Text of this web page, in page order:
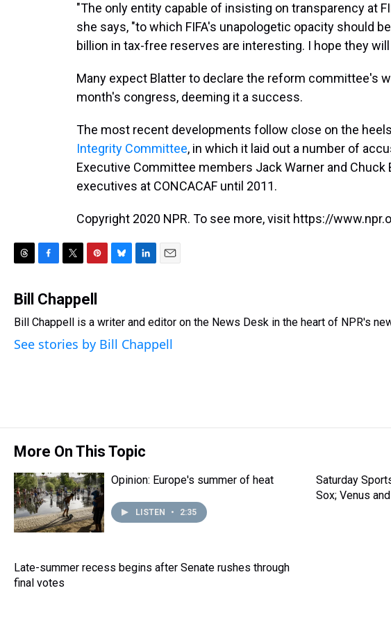
"The only entity capable of insisting on transparency at
she says, "to which FIFA's unapologetic opacity should
billion in tax-free reserves are interesting. I hope they will
Many expect Blatter to declare the reform committee's
month's congress, deeming it a success.
The most recent developments follow close on the
Integrity Committee, in which it laid out a number of
Executive Committee members Jack Warner and Chuck
executives at CONCACAF until 2011.
Copyright 2020 NPR. To see more, visit https://
r
a
d
s
c
b
o
o
i
t
t
e
r
n
e
r
e
s
k
y
e
d
I
l
Bill Chappell
Bill Chappell is a writer and editor on the News Desk in the heart of NPR's
See stories by Bill Chappell
More On This Topic
Opinion: Europe's summer of heat
LISTEN • 2:35
Saturday
Sox; Venus
Late-summer recess begins after Senate rushes through
final votes